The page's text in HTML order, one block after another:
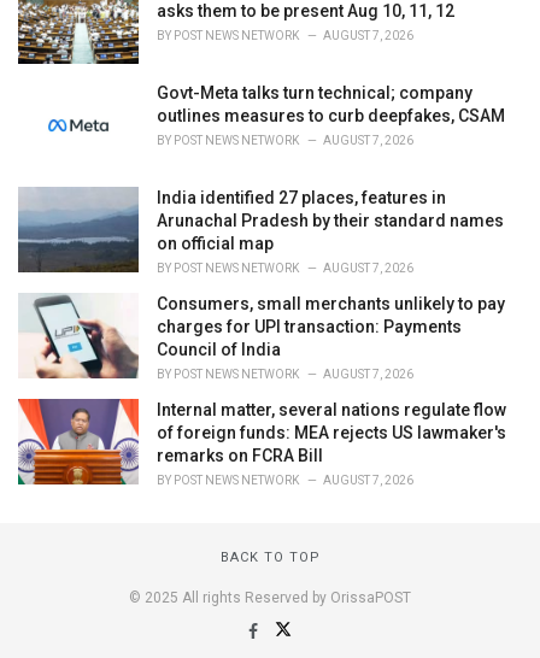
asks them to be present Aug 10, 11, 12
BY POST NEWS NETWORK AUGUST 7, 2026
Govt-Meta talks turn technical; company
outlines measures to curb deepfakes, CSAM
BY POST NEWS NETWORK AUGUST 7, 2026
India identified 27 places, features in
Arunachal Pradesh by their standard names
on official map
BY POST NEWS NETWORK AUGUST 7, 2026
Consumers, small merchants unlikely to pay
charges for UPI transaction: Payments
Council of India
BY POST NEWS NETWORK AUGUST 7, 2026
Internal matter, several nations regulate flow
of foreign funds: MEA rejects US lawmaker's
remarks on FCRA Bill
BY POST NEWS NETWORK AUGUST 7, 2026
BACK TO TOP
© 2025 All rights Reserved by OrissaPOST